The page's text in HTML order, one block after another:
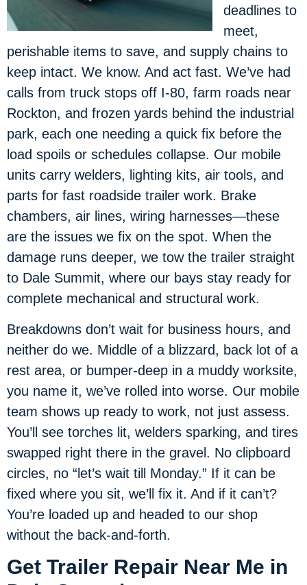
deadlines to
meet,
perishable items to save, and supply chains to
keep intact. We know. And act fast. We’ve had
calls from truck stops off I-80, farm roads near
Rockton, and frozen yards behind the industrial
park, each one needing a quick fix before the
load spoils or schedules collapse. Our mobile
units carry welders, lighting kits, air tools, and
parts for fast roadside trailer work. Brake
chambers, air lines, wiring harnesses—these
are the issues we fix on the spot. When the
damage runs deeper, we tow the trailer straight
to Dale Summit, where our bays stay ready for
complete mechanical and structural work.
Breakdowns don’t wait for business hours, and
neither do we. Middle of a blizzard, back lot of a
rest area, or bumper-deep in a muddy worksite,
you name it, we’ve rolled into worse. Our mobile
team shows up ready to work, not just assess.
You’ll see torches lit, welders sparking, and tires
swapped right there in the gravel. No clipboard
circles, no “let’s wait till Monday.” If it can be
fixed where you sit, we’ll fix it. And if it can’t?
You’re loaded up and headed to our shop
without the back-and-forth.
Get Trailer Repair Near Me in